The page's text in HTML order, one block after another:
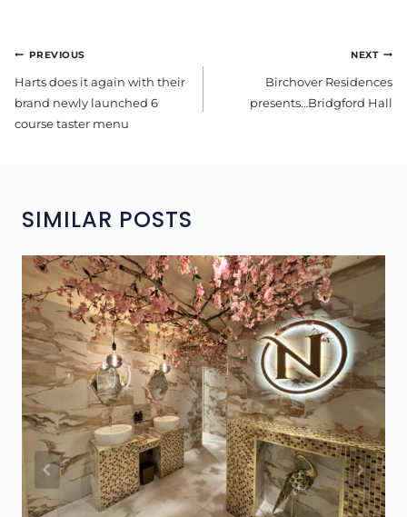
POST
NAVIGATION
PREVIOUS
Harts does it again with their
brand newly launched 6
course taster menu
NEXT
Birchover Residences
presents…Bridgford Hall
SIMILAR POSTS